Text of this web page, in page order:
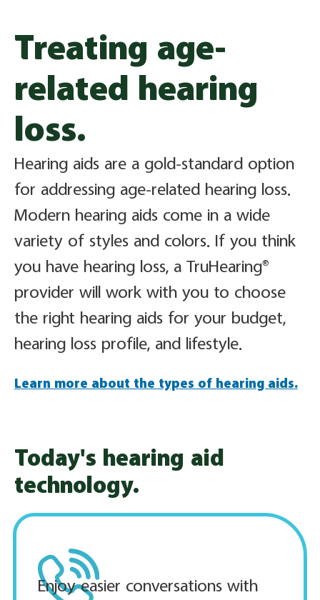
Treating age-
related hearing
loss.
Hearing aids are a gold-standard option
for addressing age-related hearing loss.
Modern hearing aids come in a wide
variety of styles and colors. If you think
you have hearing loss, a TruHearing®
provider will work with you to choose
the right hearing aids for your budget,
hearing loss profile, and lifestyle.
Learn more about the types of hearing aids.
Today's hearing aid
technology.
Enjoy easier conversations with